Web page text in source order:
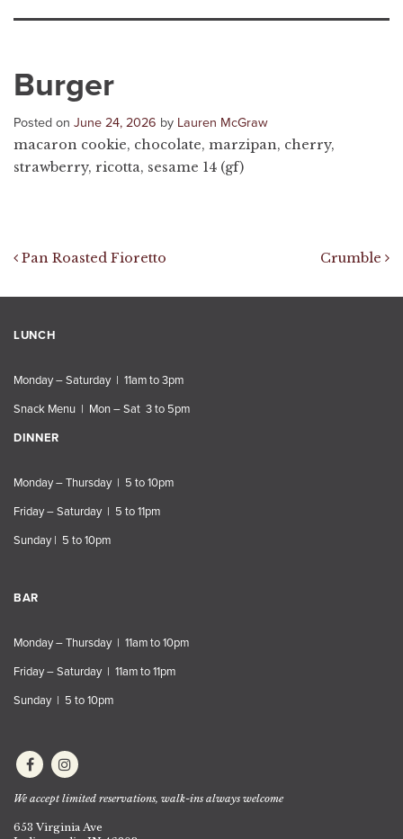
Burger
Posted on June 24, 2026 by Lauren McGraw
macaron cookie, chocolate, marzipan, cherry,
strawberry, ricotta, sesame 14 (gf)
Post navigation
Pan Roasted Fioretto Crumble
LUNCH
Monday – Saturday | 11am to 3pm
Snack Menu | Mon – Sat 3 to 5pm
DINNER
Monday – Thursday | 5 to 10pm
Friday – Saturday | 5 to 11pm
Sunday | 5 to 10pm
BAR
Monday – Thursday | 11am to 10pm
Friday – Saturday | 11am to 11pm
Sunday | 5 to 10pm
We accept limited reservations, walk-ins always welcome
653 Virginia Ave